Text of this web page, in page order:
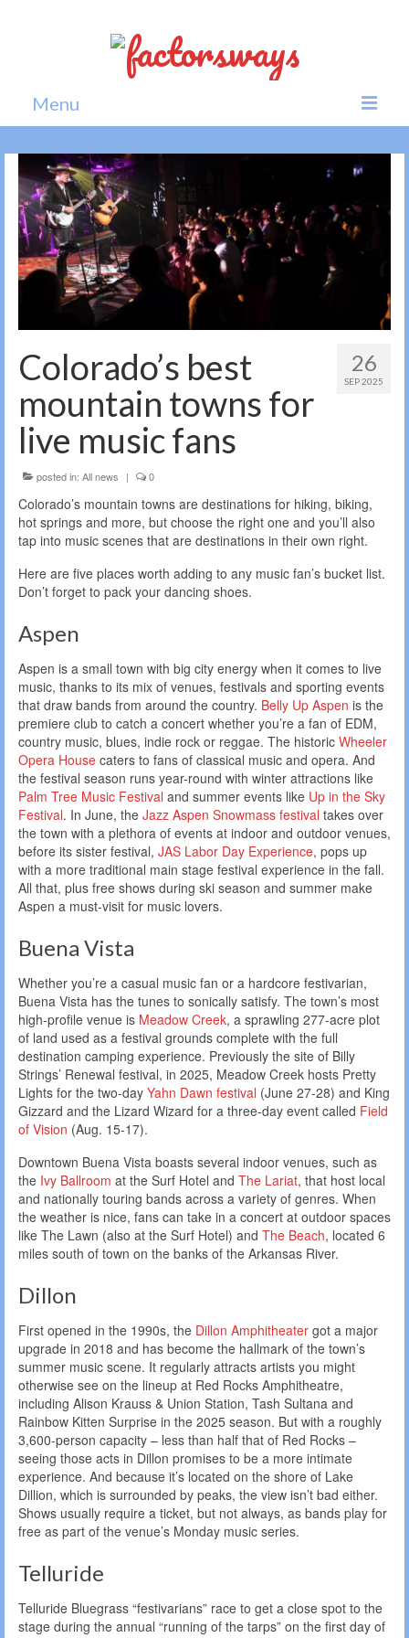
Menu
Home
News
Politics
Society
All news
26
SEP 2025
Colorado’s best
mountain towns for
live music fans
posted in: All news | 0
Colorado’s mountain towns are destinations for hiking, biking,
hot springs and more, but choose the right one and you’ll also
tap into music scenes that are destinations in their own right.
Here are five places worth adding to any music fan’s bucket list.
Don’t forget to pack your dancing shoes.
Aspen
Aspen is a small town with big city energy when it comes to live
music, thanks to its mix of venues, festivals and sporting events
that draw bands from around the country. Belly Up Aspen is the
premiere club to catch a concert whether you’re a fan of EDM,
country music, blues, indie rock or reggae. The historic Wheeler
Opera House caters to fans of classical music and opera. And
the festival season runs year-round with winter attractions like
Palm Tree Music Festival and summer events like Up in the Sky
Festival. In June, the Jazz Aspen Snowmass festival takes over
the town with a plethora of events at indoor and outdoor venues,
before its sister festival, JAS Labor Day Experience, pops up
with a more traditional main stage festival experience in the fall.
All that, plus free shows during ski season and summer make
Aspen a must-visit for music lovers.
Buena Vista
Whether you’re a casual music fan or a hardcore festivarian,
Buena Vista has the tunes to sonically satisfy. The town’s most
high-profile venue is Meadow Creek, a sprawling 277-acre plot
of land used as a festival grounds complete with the full
destination camping experience. Previously the site of Billy
Strings’ Renewal festival, in 2025, Meadow Creek hosts Pretty
Lights for the two-day Yahn Dawn festival (June 27-28) and King
Gizzard and the Lizard Wizard for a three-day event called Field
of Vision (Aug. 15-17).
Downtown Buena Vista boasts several indoor venues, such as
the Ivy Ballroom at the Surf Hotel and The Lariat, that host local
and nationally touring bands across a variety of genres. When
the weather is nice, fans can take in a concert at outdoor spaces
like The Lawn (also at the Surf Hotel) and The Beach, located 6
miles south of town on the banks of the Arkansas River.
Dillon
First opened in the 1990s, the Dillon Amphitheater got a major
upgrade in 2018 and has become the hallmark of the town’s
summer music scene. It regularly attracts artists you might
otherwise see on the lineup at Red Rocks Amphitheatre,
including Alison Krauss & Union Station, Tash Sultana and
Rainbow Kitten Surprise in the 2025 season. But with a roughly
3,600-person capacity – less than half that of Red Rocks –
seeing those acts in Dillon promises to be a more intimate
experience. And because it’s located on the shore of Lake
Dillion, which is surrounded by peaks, the view isn’t bad either.
Shows usually require a ticket, but not always, as bands play for
free as part of the venue’s Monday music series.
Telluride
Telluride Bluegrass “festivarians” race to get a close spot to the
stage during the annual “running of the tarps” on the first day of